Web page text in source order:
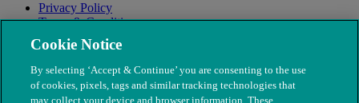
Privacy Policy
Terms & Conditions
Modern Slavery
Cookie Notice
By selecting ‘Accept & Continue’ you are consenting to the use
of cookies, pixels, tags and similar tracking technologies that
may collect your device and browser information. These